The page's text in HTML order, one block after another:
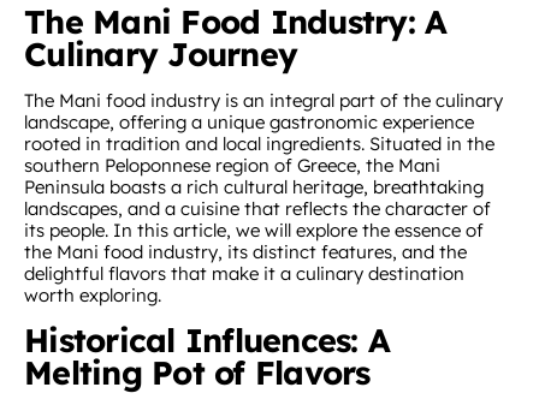
The Mani Food Industry: A
Culinary Journey
The Mani food industry is an integral part of the culinary
landscape, offering a unique gastronomic experience
rooted in tradition and local ingredients. Situated in the
southern Peloponnese region of Greece, the Mani
Peninsula boasts a rich cultural heritage, breathtaking
landscapes, and a cuisine that reflects the character of
its people. In this article, we will explore the essence of
the Mani food industry, its distinct features, and the
delightful flavors that make it a culinary destination
worth exploring.
Historical Influences: A
Melting Pot of Flavors